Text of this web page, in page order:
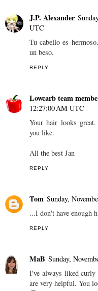
J.P. Alexander
UTC
Tu cabello es
un beso.
REPLY
Lowcarb team
12:27:00 AM UTC
Your hair looks great.
you like.
All the best Jan
REPLY
Tom Sunday,
...I don't have enough
REPLY
MaB Sunday,
I've always liked curly
are very helpful. You